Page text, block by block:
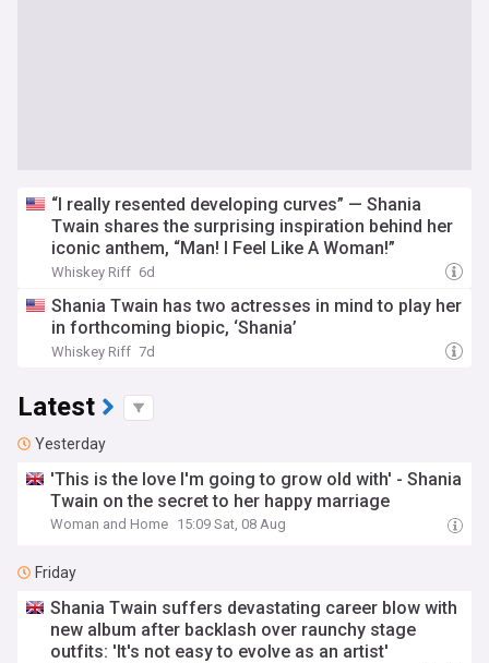
“I really resented developing curves” — Shania
Twain shares the surprising inspiration behind her
iconic anthem, “Man! I Feel Like A Woman!”
Whiskey Riff 6d
Shania Twain has two actresses in mind to play her
in forthcoming biopic, ‘Shania’
Whiskey Riff 7d
Latest
Yesterday
'This is the love I'm going to grow old with' - Shania
Twain on the secret to her happy marriage
Woman and Home 15:09 Sat, 08 Aug
Friday
Shania Twain suffers devastating career blow with
new album after backlash over raunchy stage
outfits: 'It's not easy to evolve as an artist'